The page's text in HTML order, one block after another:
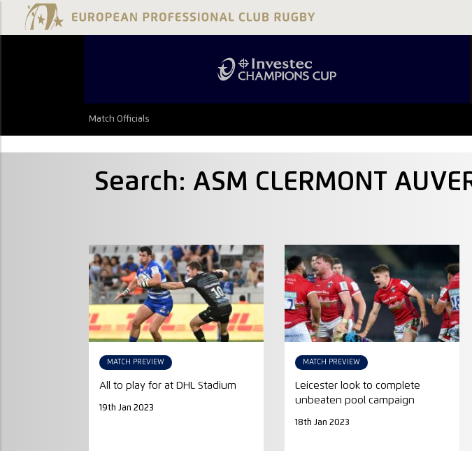
Match Officials
Search: ASM CLERMONT
MATCH PREVIEW
All to play for at DHL Stadium
19th Jan 2023
MATCH PREVIEW
Leicester look to complete
unbeaten pool campaign
18th Jan 2023